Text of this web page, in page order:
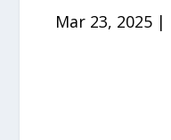
Mar 23, 2025|